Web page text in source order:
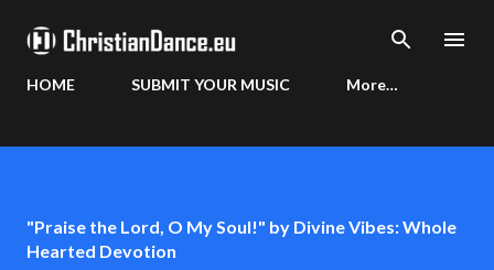
HOME SUBMIT YOUR MUSIC More…
"Praise the Lord, O My Soul!" by Divine Vibes: Whole
Hearted Devotion